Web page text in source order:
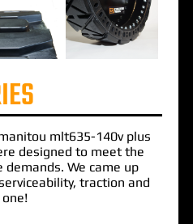
mlt635-140v plus
designed to meet the
We came up
traction and